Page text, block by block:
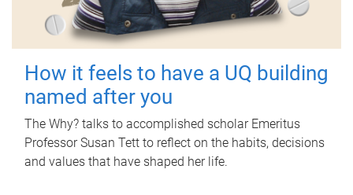
How it feels to have a UQ building
named after you
The Why? talks to accomplished scholar Emeritus
Professor Susan Tett to reflect on the habits, decisions
and values that have shaped her life.